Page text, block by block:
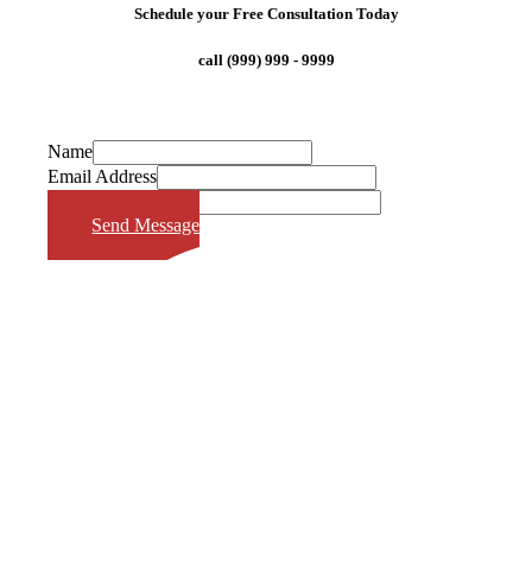
Schedule your Free Consultation Today
call (999) 999 - 9999
Name
Email Address
Send Message